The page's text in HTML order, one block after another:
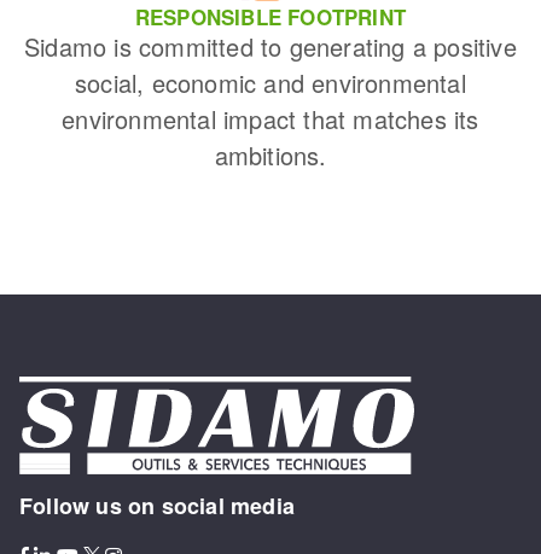
RESPONSIBLE FOOTPRINT
Sidamo is committed to generating a positive
social, economic and environmental
environmental impact that matches its
ambitions.
Follow us on social media